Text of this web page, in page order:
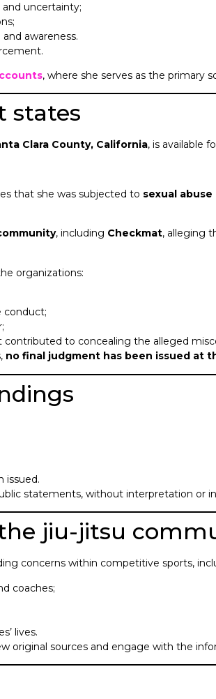
uncertainty;
awareness.
, where she serves as the primary
states
Clara County, California, is available
that she was subjected to sexual
, including Checkmat, alleging
organizations:
conduct;
to concealing the alleged
no final judgment has been issued at
issued.
statements, without interpretation or
jiu-jitsu
concerns within competitive sports,
coaches;
lives.
original sources and engage with the